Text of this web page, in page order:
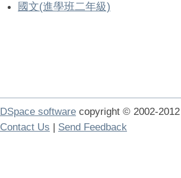
國文(進學班二年級)
DSpace software copyright © 2002-2012
Contact Us | Send Feedback